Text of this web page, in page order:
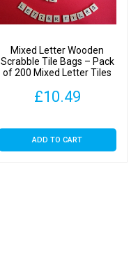
Mixed Letter Wooden
Scrabble Tile Bags – Pack
of 200 Mixed Letter Tiles
£10.49
ADD TO CART